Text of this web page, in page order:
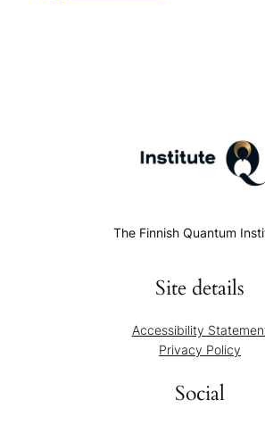
The Finnish Quantum
Site details
Accessibility
Privacy Policy
Social